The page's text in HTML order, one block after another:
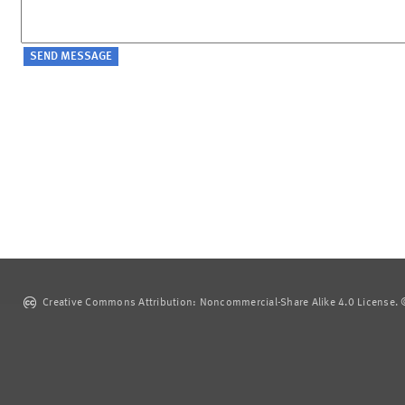
Creative Commons Attribution: Noncommercial-Share Alike 4.0